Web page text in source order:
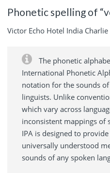
Phonetic spelling of
Victor Echo Hotel India Charlie
The phonetic
International Phonetic
notation for the sounds
linguists. Unlike
which vary across
inconsistent mappings of
IPA is designed to
universally understood
sounds of any spoken